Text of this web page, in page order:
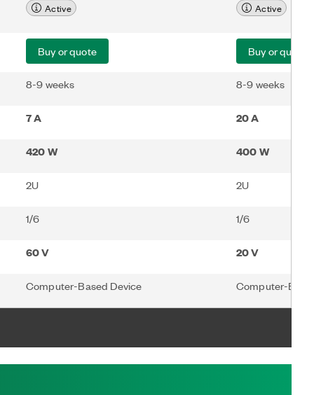
Active Active
Buy or quote Buy or quote
8-9 weeks 8-9 weeks
7 A 20 A
420 W 400 W
2U 2U
1/6 1/6
60 V 20 V
Computer-Based Device Computer-